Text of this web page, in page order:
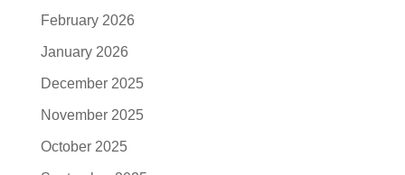
February 2026
January 2026
December 2025
November 2025
October 2025